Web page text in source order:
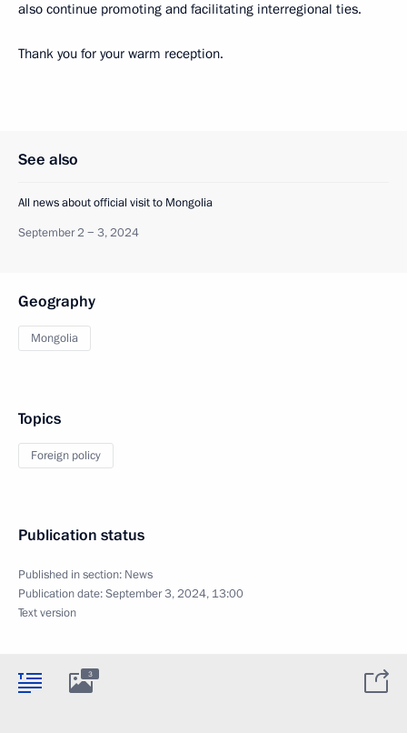
also continue promoting and facilitating interregional ties.
Thank you for your warm reception.
See also
All news about official visit to Mongolia
September 2 − 3, 2024
Geography
Mongolia
Topics
Foreign policy
Publication status
Published in section: News
Publication date:September 3, 2024, 13:00
Text version
3